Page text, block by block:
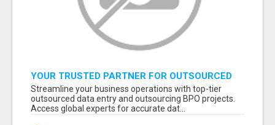
YOUR TRUSTED PARTNER FOR OUTSOURCED
DATA ENTRY AND BPO PROJECTS
Streamline your business operations with top-tier
outsourced data entry and outsourcing BPO projects.
Access global experts for accurate dat...